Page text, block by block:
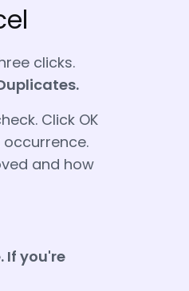
clicks.
.
Click OK
and how
If you're